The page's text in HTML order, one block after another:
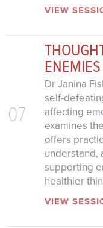
VIEW
07
ENEMIES
Dr Janina
self-
affecting
examines
offers
understand,
supporting
healthier
VIEW